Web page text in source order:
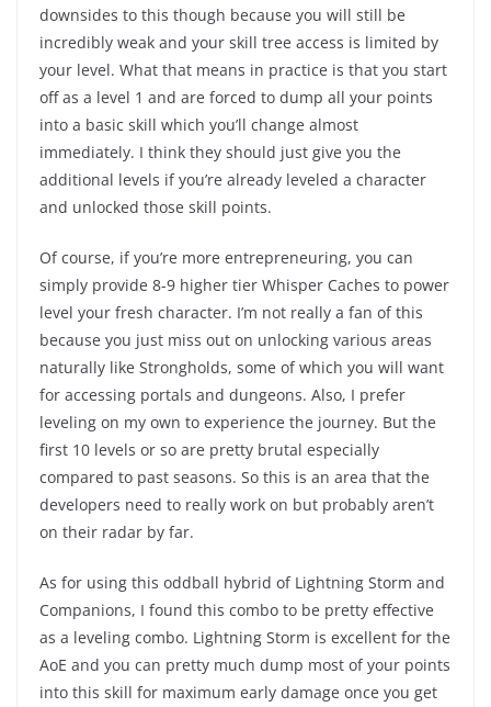
downsides to this though because you will still be
incredibly weak and your skill tree access is limited by
your level. What that means in practice is that you start
off as a level 1 and are forced to dump all your points
into a basic skill which you’ll change almost
immediately. I think they should just give you the
additional levels if you’re already leveled a character
and unlocked those skill points.
Of course, if you’re more entrepreneuring, you can
simply provide 8-9 higher tier Whisper Caches to power
level your fresh character. I’m not really a fan of this
because you just miss out on unlocking various areas
naturally like Strongholds, some of which you will want
for accessing portals and dungeons. Also, I prefer
leveling on my own to experience the journey. But the
first 10 levels or so are pretty brutal especially
compared to past seasons. So this is an area that the
developers need to really work on but probably aren’t
on their radar by far.
As for using this oddball hybrid of Lightning Storm and
Companions, I found this combo to be pretty effective
as a leveling combo. Lightning Storm is excellent for the
AoE and you can pretty much dump most of your points
into this skill for maximum early damage once you get